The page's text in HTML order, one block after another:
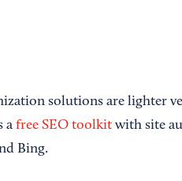
solutions are lighter
a free SEO toolkitwith site
Bing.